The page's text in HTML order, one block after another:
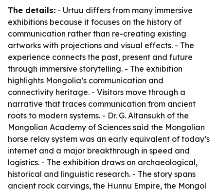
The details: - Urtuu differs from many immersive
exhibitions because it focuses on the history of
communication rather than re-creating existing
artworks with projections and visual effects. - The
experience connects the past, present and future
through immersive storytelling. - The exhibition
highlights Mongolia’s communication and
connectivity heritage. - Visitors move through a
narrative that traces communication from ancient
roots to modern systems. - Dr. G. Altansukh of the
Mongolian Academy of Sciences said the Mongolian
horse relay system was an early equivalent of today’s
internet and a major breakthrough in speed and
logistics. - The exhibition draws on archaeological,
historical and linguistic research. - The story spans
ancient rock carvings, the Hunnu Empire, the Mongol